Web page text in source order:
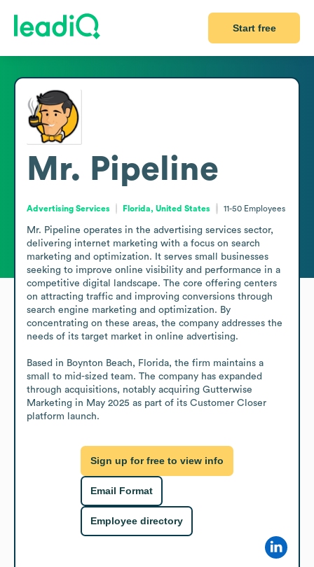
Start free
Mr. Pipeline
Advertising Services Florida, United States 11-50 Employees
Mr. Pipeline operates in the advertising services sector,
delivering internet marketing with a focus on search
marketing and optimization. It serves small businesses
seeking to improve online visibility and performance in a
competitive digital landscape. The core offering centers
on attracting traffic and improving conversions through
search engine marketing and optimization. By
concentrating on these areas, the company addresses the
needs of its target market in online advertising.
Based in Boynton Beach, Florida, the firm maintains a
small to mid-sized team. The company has expanded
through acquisitions, notably acquiring Gutterwise
Marketing in May 2025 as part of its Customer Closer
platform launch.
Sign up for free to view info
Email Format
Employee directory